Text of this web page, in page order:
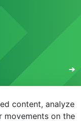
content, analyze
movements on the